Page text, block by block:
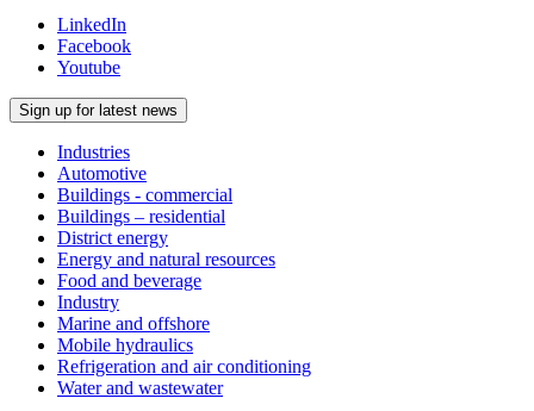
LinkedIn
Facebook
Youtube
Sign up for latest news
Industries
Automotive
Buildings - commercial
Buildings – residential
District energy
Energy and natural resources
Food and beverage
Industry
Marine and offshore
Mobile hydraulics
Refrigeration and air conditioning
Water and wastewater